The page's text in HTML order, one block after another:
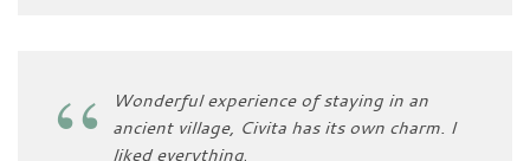
Wonderful experience of staying in an
ancient village, Civita has its own charm. I
liked everything.